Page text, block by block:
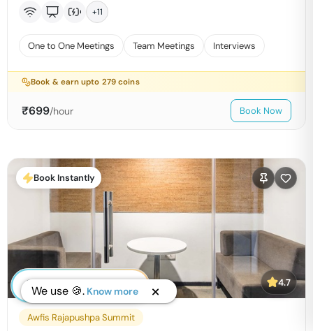
+11
One to One Meetings Team Meetings Interviews
Book & earn upto 279 coins
₹699/hour Book Now
Book Instantly
4.7
Awfis Rajapushpa Summit
We use 🍪. Know more